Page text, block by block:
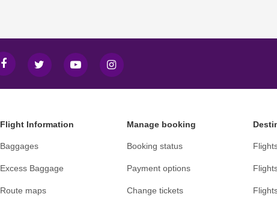
Flight Information
Baggages
Excess Baggage
Route maps
Manage booking
Booking status
Payment options
Change tickets